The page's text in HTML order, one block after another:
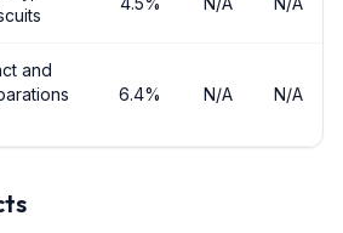
and
6.4% N/A N/A